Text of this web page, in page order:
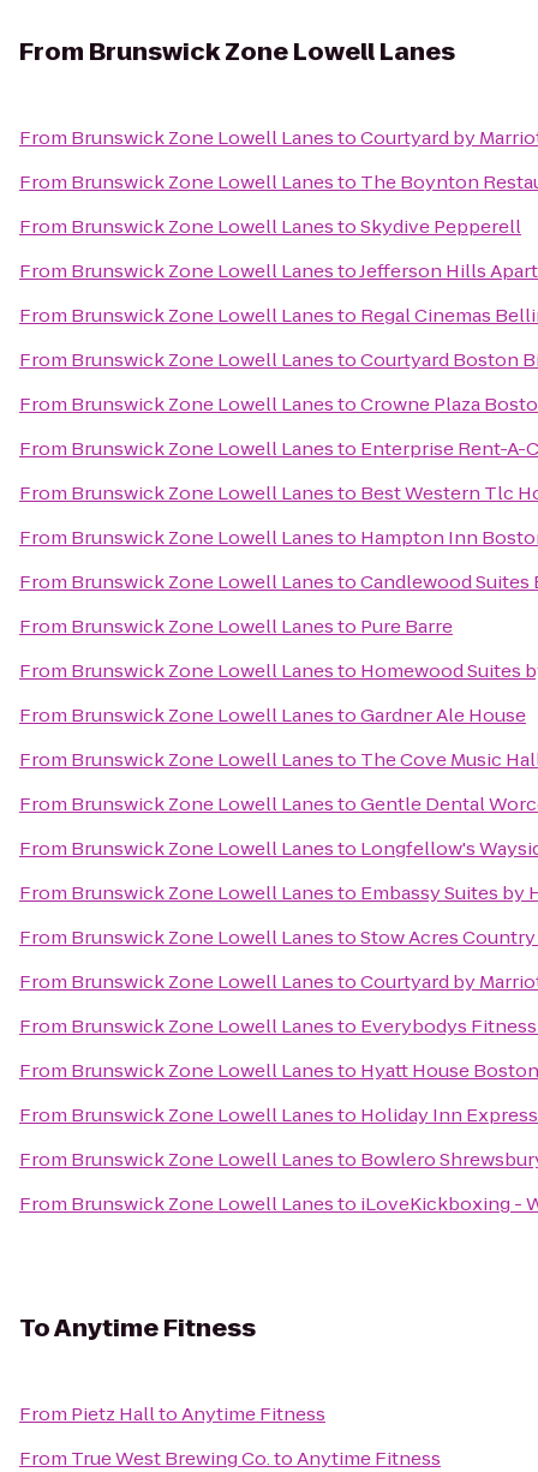
From Brunswick Zone Lowell Lanes
From Brunswick Zone Lowell LanestoCourtyard by
From Brunswick Zone Lowell Lanesto The Boynton
From Brunswick Zone Lowell LanestoSkydive Pepperell
From Brunswick Zone Lowell LanestoJefferson Hills
From Brunswick Zone Lowell Lanesto Regal Cinemas
From Brunswick Zone Lowell LanestoCourtyard Boston
From Brunswick Zone Lowell LanestoCrowne Plaza
From Brunswick Zone Lowell Lanesto Enterprise Rent-A-
From Brunswick Zone Lowell Lanesto Best Western Tlc
From Brunswick Zone Lowell Lanesto Hampton Inn
From Brunswick Zone Lowell LanestoCandlewood
From Brunswick Zone Lowell Lanesto Pure Barre
From Brunswick Zone Lowell Lanesto Homewood Suites
From Brunswick Zone Lowell LanestoGardner Ale House
From Brunswick Zone Lowell Lanesto The Cove Music
From Brunswick Zone Lowell LanestoGentle Dental
From Brunswick Zone Lowell Lanesto Longfellow's
From Brunswick Zone Lowell Lanesto Embassy Suites
From Brunswick Zone Lowell LanestoStow Acres
From Brunswick Zone Lowell LanestoCourtyard by
From Brunswick Zone Lowell Lanesto Everybodys
From Brunswick Zone Lowell Lanesto Hyatt House
From Brunswick Zone Lowell Lanesto Holiday Inn
From Brunswick Zone Lowell Lanesto Bowlero
From Brunswick Zone Lowell Lanesto iLoveKickboxing -
ToAnytime Fitness
From Pietz HalltoAnytime Fitness
From True West Brewing Co.toAnytime Fitness